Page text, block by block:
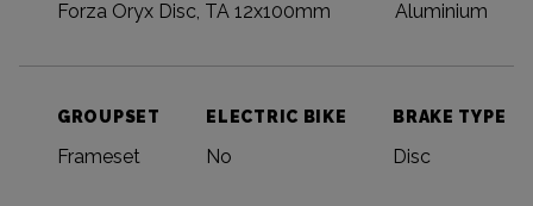
Forza Oryx Disc, TA 12x100mm Aluminium
GROUPSET
Frameset
ELECTRIC BIKE
No
BRAKE TYPE
Disc